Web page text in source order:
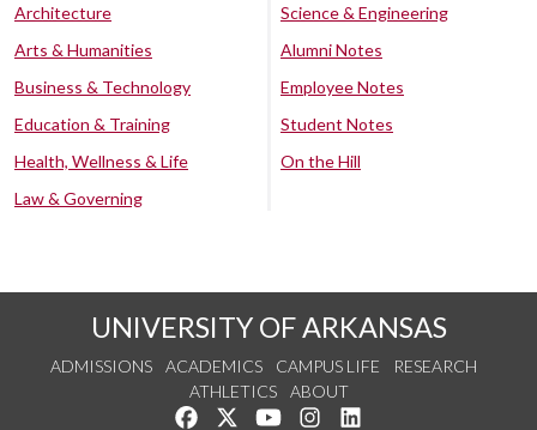
Architecture
Arts & Humanities
Business & Technology
Education & Training
Health, Wellness & Life
Law & Governing
Science & Engineering
Alumni Notes
Employee Notes
Student Notes
On the Hill
UNIVERSITY OF ARKANSAS
ADMISSIONS ACADEMICS CAMPUS LIFE
RESEARCH
ATHLETICS
ABOUT
Like us on Facebook
Follow us on Twitter
Watch us on YouTube
See us on Instagram